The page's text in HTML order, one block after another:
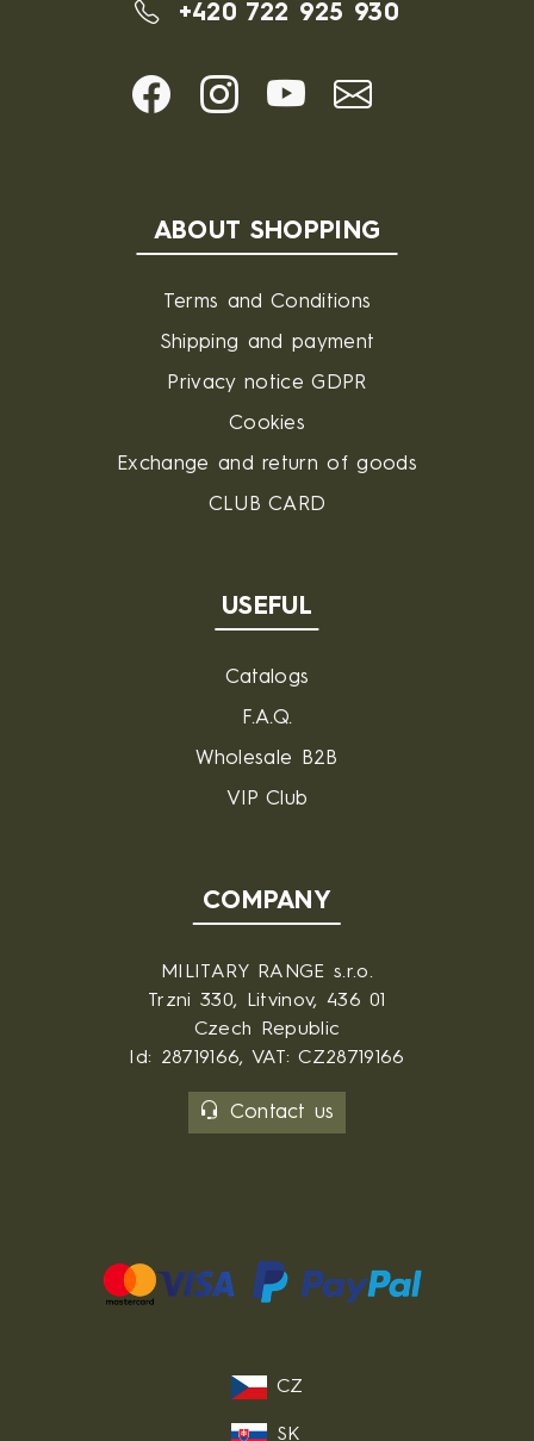
+420 722 925 930
ABOUT SHOPPING
Terms and Conditions
Shipping and payment
Privacy notice GDPR
Cookies
Exchange and return of goods
CLUB CARD
USEFUL
Catalogs
F.A.Q.
Wholesale B2B
VIP Club
COMPANY
MILITARY RANGE s.r.o.
Trzni 330, Litvinov, 436 01
Czech Republic
Id: 28719166, VAT: CZ28719166
Contact us
CZ
SK